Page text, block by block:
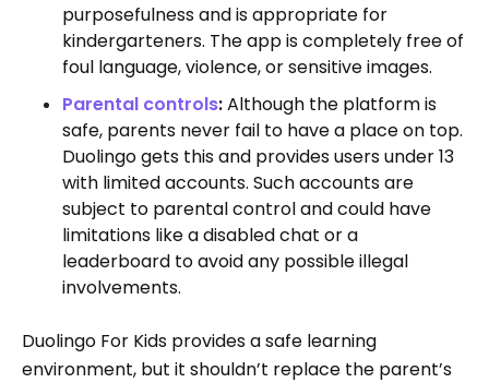
purposefulness and is appropriate for
kindergarteners. The app is completely free of
foul language, violence, or sensitive images.
Parental controls:Although the platform is
safe, parents never fail to have a place on top.
Duolingo gets this and provides users under 13
with limited accounts. Such accounts are
subject to parental control and could have
limitations like a disabled chat or a
leaderboard to avoid any possible illegal
involvements.
Duolingo For Kids provides a safe learning
environment, but it shouldn’t replace the parent’s